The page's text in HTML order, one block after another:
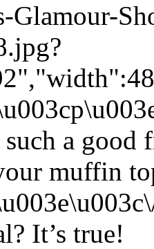
Glamour-
a
muffin
It’s true!